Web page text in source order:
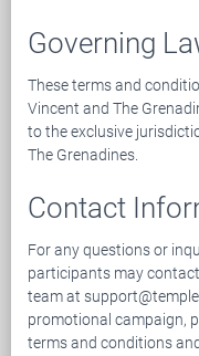
Governing
These terms and
Vincent and The
to the exclusive
The Grenadines.
Contact
For any questions or
participants may
team at
promotional campaign,
terms and conditions